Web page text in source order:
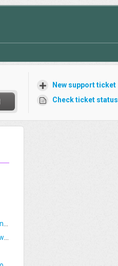
New support ticket
Check ticket status